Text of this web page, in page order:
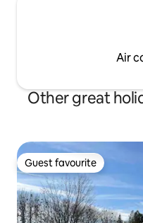
Air
Other great
Guest favourite
Guest favourite